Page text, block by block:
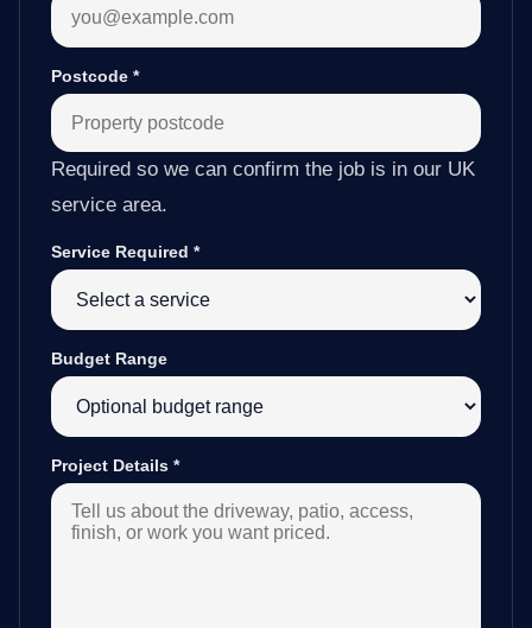
Postcode *
Required so we can confirm the job is in our UK
service area.
Service Required *
Budget Range
Project Details *